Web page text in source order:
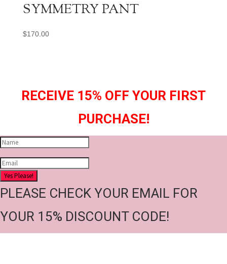
SYMMETRY PANT
$170.00
RECEIVE 15% OFF YOUR FIRST
PURCHASE!
Yes Please!
PLEASE CHECK YOUR EMAIL FOR
YOUR 15% DISCOUNT CODE!